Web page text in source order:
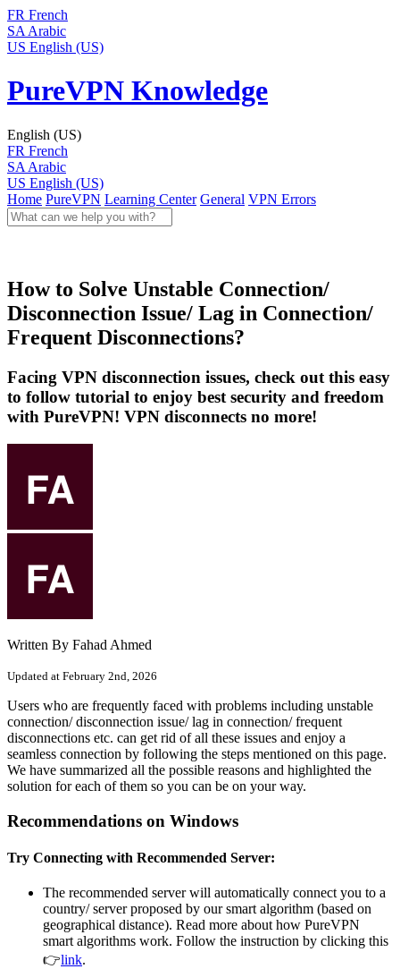
FR French
SA Arabic
US English (US)
PureVPN Knowledge
English (US)
FR French
SA Arabic
US English (US)
Home PureVPN Learning Center General VPN Errors
How to Solve Unstable Connection/
Disconnection Issue/ Lag in Connection/
Frequent Disconnections?
Facing VPN disconnection issues, check out this easy
to follow tutorial to enjoy best security and freedom
with PureVPN! VPN disconnects no more!
Written By Fahad Ahmed
Updated at February 2nd, 2026
Users who are frequently faced with problems including unstable
connection/ disconnection issue/ lag in connection/ frequent
disconnections etc. can get rid of all these issues and enjoy a
seamless connection by following the steps mentioned on this page.
We have summarized all the possible reasons and highlighted the
solution for each of them so you can be on your way.
Recommendations on Windows
Try Connecting with Recommended Server:
The recommended server will automatically connect you to a
country/ server proposed by our smart algorithm (based on
geographical distance). Read more about how PureVPN
smart algorithms work. Follow the instruction by clicking this
👉link.